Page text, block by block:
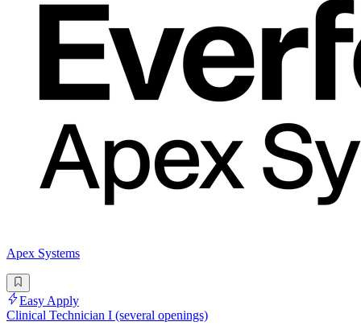
Apex Systems
Easy Apply
Clinical Technician I (several openings)